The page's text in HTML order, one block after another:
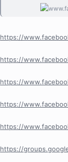
https://
https://
https://
https://
https://
https://